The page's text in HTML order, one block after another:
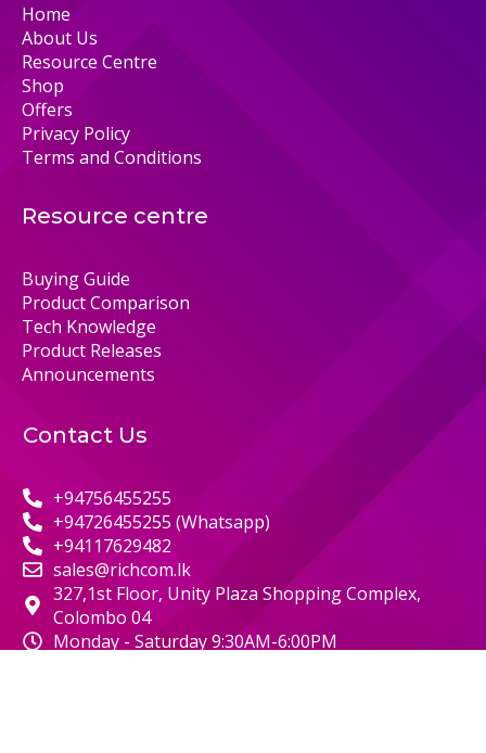
Home
About Us
Resource Centre
Shop
Offers
Privacy Policy
Terms and Conditions
Resource centre
Buying Guide
Product Comparison
Tech Knowledge
Product Releases
Announcements
Contact Us
+94756455255
+94726455255 (Whatsapp)
+94117629482
sales@richcom.lk
327,1st Floor, Unity Plaza Shopping Complex,
Colombo 04
Monday - Saturday 9:30AM-6:00PM